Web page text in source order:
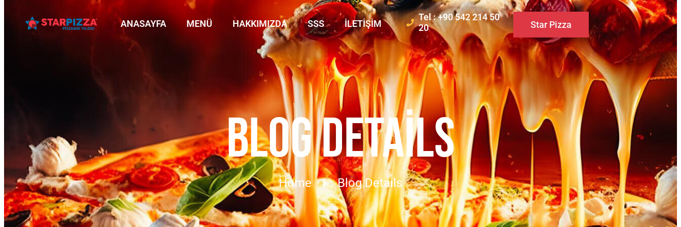
ANASAYFA MENÜ HAKKIMIZDA SSS İLETIŞIM
Tel : +90 542 214 50
20
Star Pizza
BLOG DETAILS
Home Blog Details